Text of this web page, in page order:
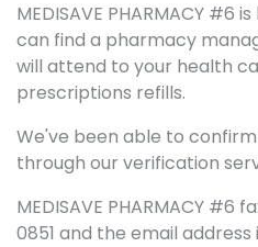
MEDISAVE PHARMACY #6
can find a pharmacy
will attend to your health
prescriptions refills.
We've been able to
through our verification
MEDISAVE PHARMACY #6
0851 and the email address